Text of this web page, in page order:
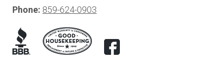
Phone: 859-624-0903